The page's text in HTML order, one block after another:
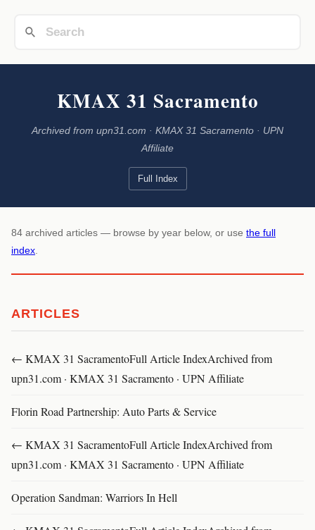
KMAX 31 Sacramento
Archived from upn31.com · KMAX 31 Sacramento · UPN
Affiliate
Full Index
84 archived articles — browse by year below, or use the full
index
ARTICLES
← KMAX 31 SacramentoFull Article IndexArchived from
upn31.com · KMAX 31 Sacramento · UPN Affiliate
Florin Road Partnership: Auto Parts & Service
← KMAX 31 SacramentoFull Article IndexArchived from
upn31.com · KMAX 31 Sacramento · UPN Affiliate
Operation Sandman: Warriors In Hell